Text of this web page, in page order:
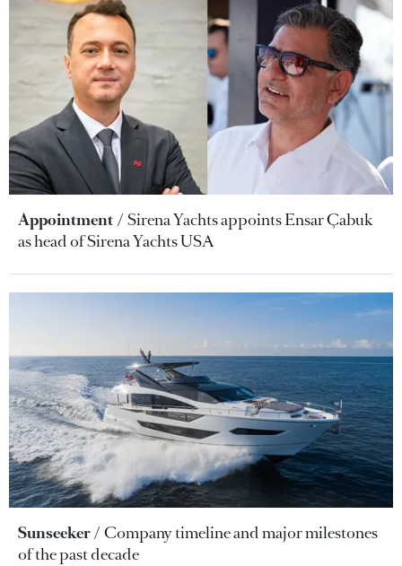
Appointment
Sirena Yachts appoints Ensar Çabuk
as head of Sirena Yachts USA
Sunseeker
Company timeline and major milestones
of the past decade